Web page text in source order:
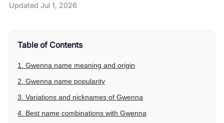
Updated Jul 1, 2026
Table of Contents
1. Gwenna name meaning and origin
2. Gwenna name popularity
3. Variations and nicknames of Gwenna
4. Best name combinations with Gwenna